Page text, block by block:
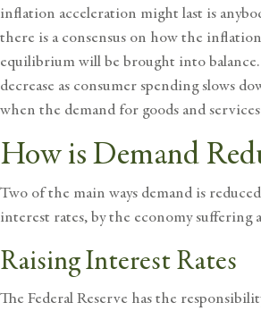
inflation acceleration might last is
there is a consensus on how the
equilibrium will be brought into balance.
decrease as consumer spending slows
when the demand for goods and
How is Demand
Two of the main ways demand is
interest rates, by the economy suffering
Raising Interest Rates
The Federal Reserve has the